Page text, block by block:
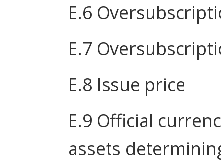
E.6
E.7
E.8 Issue price
E.9 Official
assets